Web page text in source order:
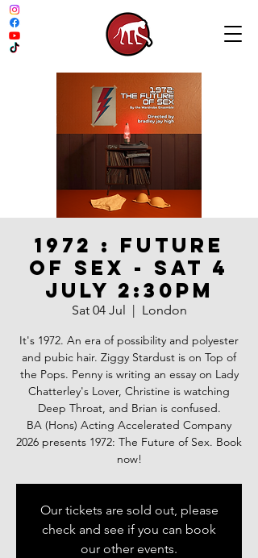
1972 : FUTURE
OF SEX - SAT 4
JULY 2:30PM
Sat 04 Jul
  |
London
It's 1972. An era of possibility and polyester
and pubic hair. Ziggy Stardust is on Top of
the Pops. Penny is writing an essay on Lady
Chatterley's Lover, Christine is watching
Deep Throat, and Brian is confused.
BA (Hons) Acting Accelerated Company
2026 presents 1972: The Future of Sex. Book
now!
Our tickets are sold out, please
check and see if you can book
our other events.